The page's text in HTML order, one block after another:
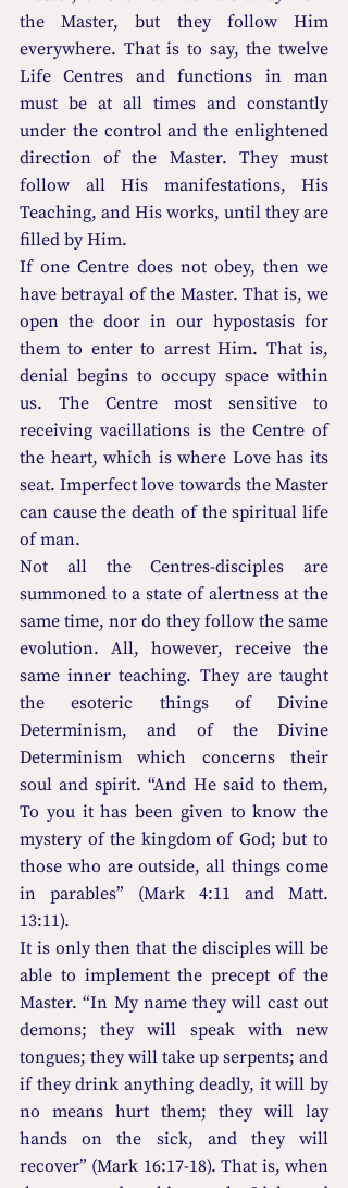
the Master, but they follow Him
everywhere. That is to say, the twelve
Life Centres and functions in man
must be at all times and constantly
under the control and the enlightened
direction of the Master. They must
follow all His manifestations, His
Teaching, and His works, until they are
filled by Him.
If one Centre does not obey, then we
have betrayal of the Master. That is, we
open the door in our hypostasis for
them to enter to arrest Him. That is,
denial begins to occupy space within
us. The Centre most sensitive to
receiving vacillations is the Centre of
the heart, which is where Love has its
seat. Imperfect love towards the Master
can cause the death of the spiritual life
of man.
Not all the Centres-disciples are
summoned to a state of alertness at the
same time, nor do they follow the same
evolution. All, however, receive the
same inner teaching. They are taught
the esoteric things of Divine
Determinism, and of the Divine
Determinism which concerns their
soul and spirit. “And He said to them,
To you it has been given to know the
mystery of the kingdom of God; but to
those who are outside, all things come
in parables” (Mark 4:11 and Matt.
13:11).
It is only then that the disciples will be
able to implement the precept of the
Master. “In My name they will cast out
demons; they will speak with new
tongues; they will take up serpents; and
if they drink anything deadly, it will by
no means hurt them; they will lay
hands on the sick, and they will
recover” (Mark 16:17-18). That is, when